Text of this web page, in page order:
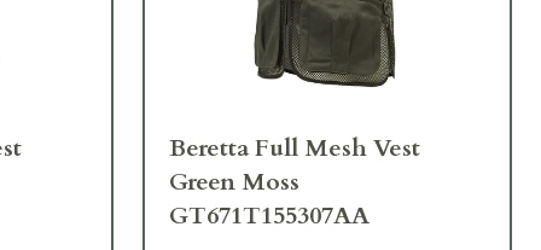
Beretta Full Mesh Vest
Green Moss
GT671T155307AA